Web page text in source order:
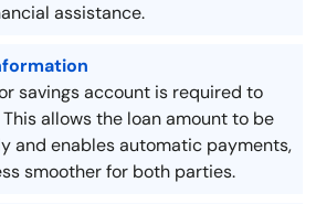
assistance.
savings account is required to
allows the loan amount to be
and enables automatic payments,
smoother for both parties.